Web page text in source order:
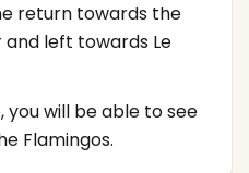
return towards the
and left towards Le
you will be able to see
Flamingos.